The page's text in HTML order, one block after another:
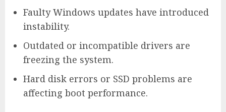
Faulty Windows updates have introduced
instability.
Outdated or incompatible drivers are
freezing the system.
Hard disk errors or SSD problems are
affecting boot performance.